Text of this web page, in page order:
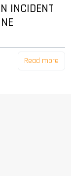
INCIDENT
Read more